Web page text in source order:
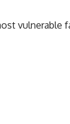
vulnerable